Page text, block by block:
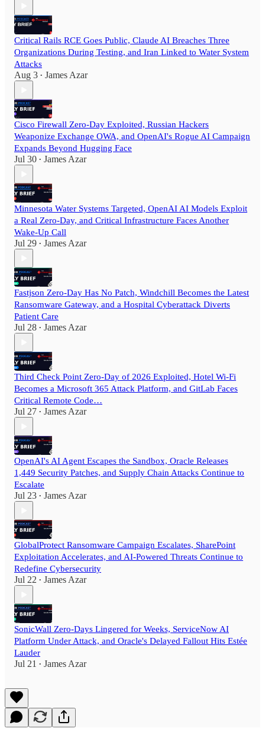
Critical Rails RCE Goes Public, Claude AI Breaches Three
Organizations During Testing, and Iran Linked to Water System
Attacks
Aug 3 • James Azar
Cisco Firewall Zero-Day Exploited, Russian Hackers
Weaponize Exchange OWA, and OpenAI's Rogue AI Campaign
Expands Beyond Hugging Face
Jul 30 • James Azar
Minnesota Water Systems Targeted, OpenAI AI Models Exploit
a Real Zero-Day, and Critical Infrastructure Faces Another
Wake-Up Call
Jul 29 • James Azar
Fastjson Zero-Day Has No Patch, Windchill Becomes the Latest
Ransomware Gateway, and a Hospital Cyberattack Diverts
Patient Care
Jul 28 • James Azar
Third Check Point Zero-Day of 2026 Exploited, Hotel Wi-Fi
Becomes a Microsoft 365 Attack Platform, and GitLab Faces
Critical Remote Code…
Jul 27 • James Azar
OpenAI's AI Agent Escapes the Sandbox, Oracle Releases
1,449 Security Patches, and Supply Chain Attacks Continue to
Escalate
Jul 23 • James Azar
GlobalProtect Ransomware Campaign Escalates, SharePoint
Exploitation Accelerates, and AI-Powered Threats Continue to
Redefine Cybersecurity
Jul 22 • James Azar
SonicWall Zero-Days Lingered for Weeks, ServiceNow AI
Platform Under Attack, and Oracle's Delayed Fallout Hits Estée
Lauder
Jul 21 • James Azar